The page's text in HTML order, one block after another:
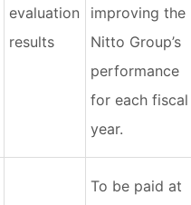
evaluation
results
improving the
Nitto Group’s
performance
for each fiscal
year.
To be paid at